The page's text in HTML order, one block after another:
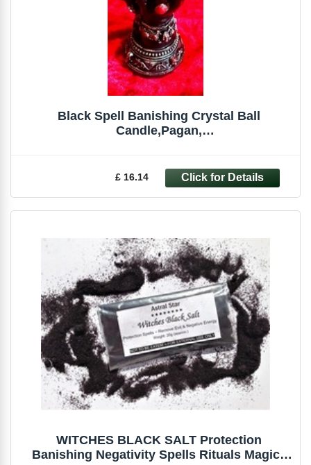
Black Spell Banishing Crystal Ball
Candle,Pagan,
£ 16.14
WITCHES BLACK SALT Protection
Banishing Negativity Spells Rituals Magick